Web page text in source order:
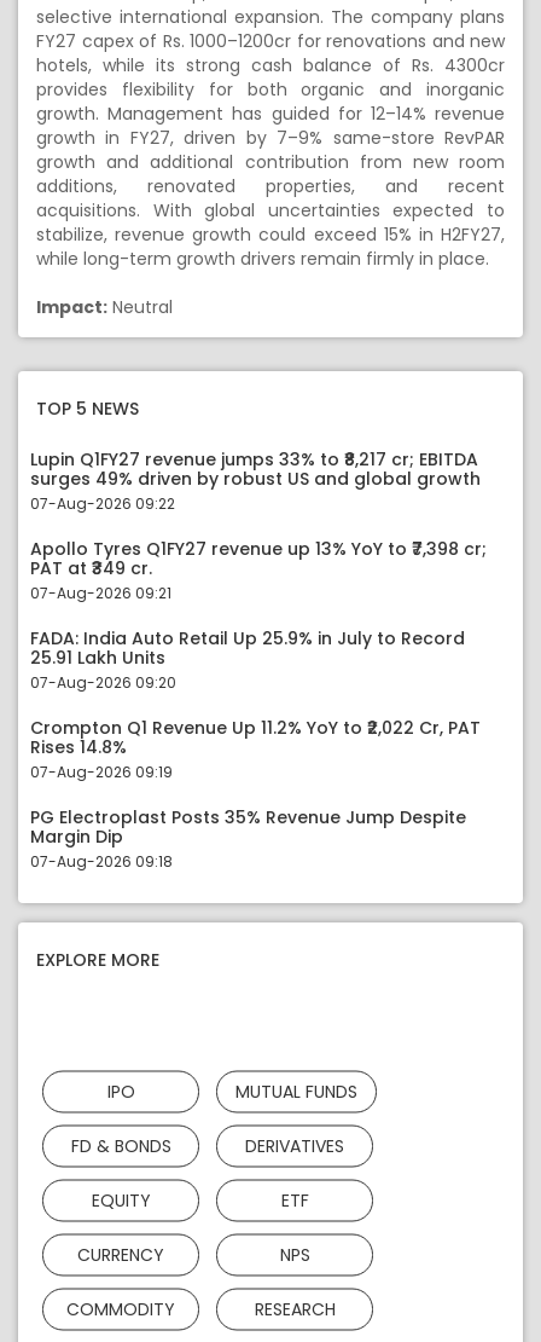
selective international expansion. The company plans
FY27 capex of Rs. 1000–1200cr for renovations and new
hotels, while its strong cash balance of Rs. 4300cr
provides flexibility for both organic and inorganic
growth. Management has guided for 12–14% revenue
growth in FY27, driven by 7–9% same-store RevPAR
growth and additional contribution from new room
additions, renovated properties, and recent
acquisitions. With global uncertainties expected to
stabilize, revenue growth could exceed 15% in H2FY27,
while long-term growth drivers remain firmly in place.
Impact: Neutral
TOP 5 NEWS
Lupin Q1FY27 revenue jumps 33% to ₹8,217 cr; EBITDA
surges 49% driven by robust US and global growth
07-Aug-2026 09:22
Apollo Tyres Q1FY27 revenue up 13% YoY to ₹7,398 cr;
PAT at ₹349 cr.
07-Aug-2026 09:21
FADA: India Auto Retail Up 25.9% in July to Record
25.91 Lakh Units
07-Aug-2026 09:20
Crompton Q1 Revenue Up 11.2% YoY to ₹2,022 Cr, PAT
Rises 14.8%
07-Aug-2026 09:19
PG Electroplast Posts 35% Revenue Jump Despite
Margin Dip
07-Aug-2026 09:18
EXPLORE MORE
IPO MUTUAL FUNDS
FD & BONDS DERIVATIVES
EQUITY ETF
CURRENCY NPS
COMMODITY RESEARCH